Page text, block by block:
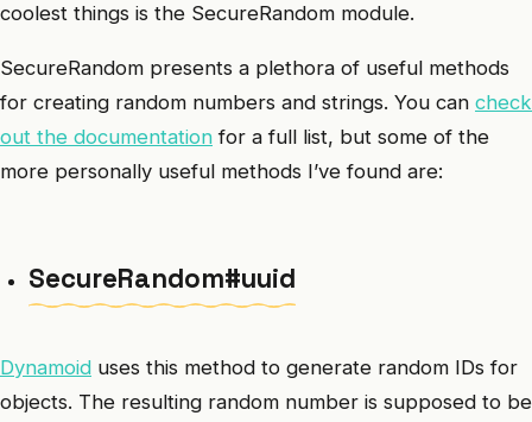
coolest things is the SecureRandom module.
SecureRandom presents a plethora of useful methods
for creating random numbers and strings. You can check
out the documentation for a full list, but some of the
more personally useful methods I’ve found are:
SecureRandom#uuid
Dynamoid uses this method to generate random IDs for
objects. The resulting random number is supposed to be